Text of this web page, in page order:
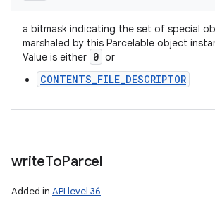
a bitmask indicating the set of special
marshaled by this Parcelable object
Value is either 0 or
CONTENTS_FILE_DESCRIPTOR
writeToParcel
Added in API level 36